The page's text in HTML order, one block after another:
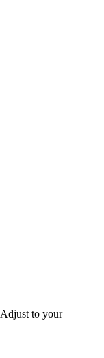
to your